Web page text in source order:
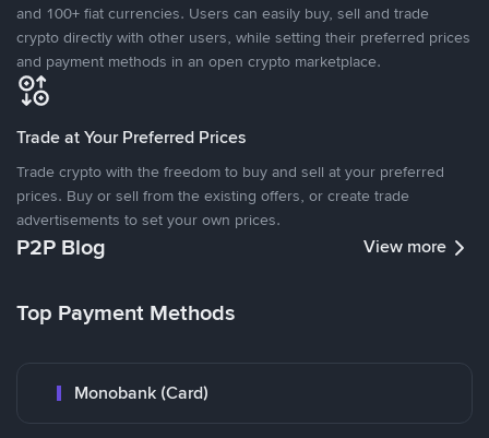
and 100+ fiat currencies. Users can easily buy, sell and trade
crypto directly with other users, while setting their preferred prices
and payment methods in an open crypto marketplace.
Trade at Your Preferred Prices
Trade crypto with the freedom to buy and sell at your preferred
prices. Buy or sell from the existing offers, or create trade
advertisements to set your own prices.
P2P Blog View more
Top Payment Methods
Monobank (Card)